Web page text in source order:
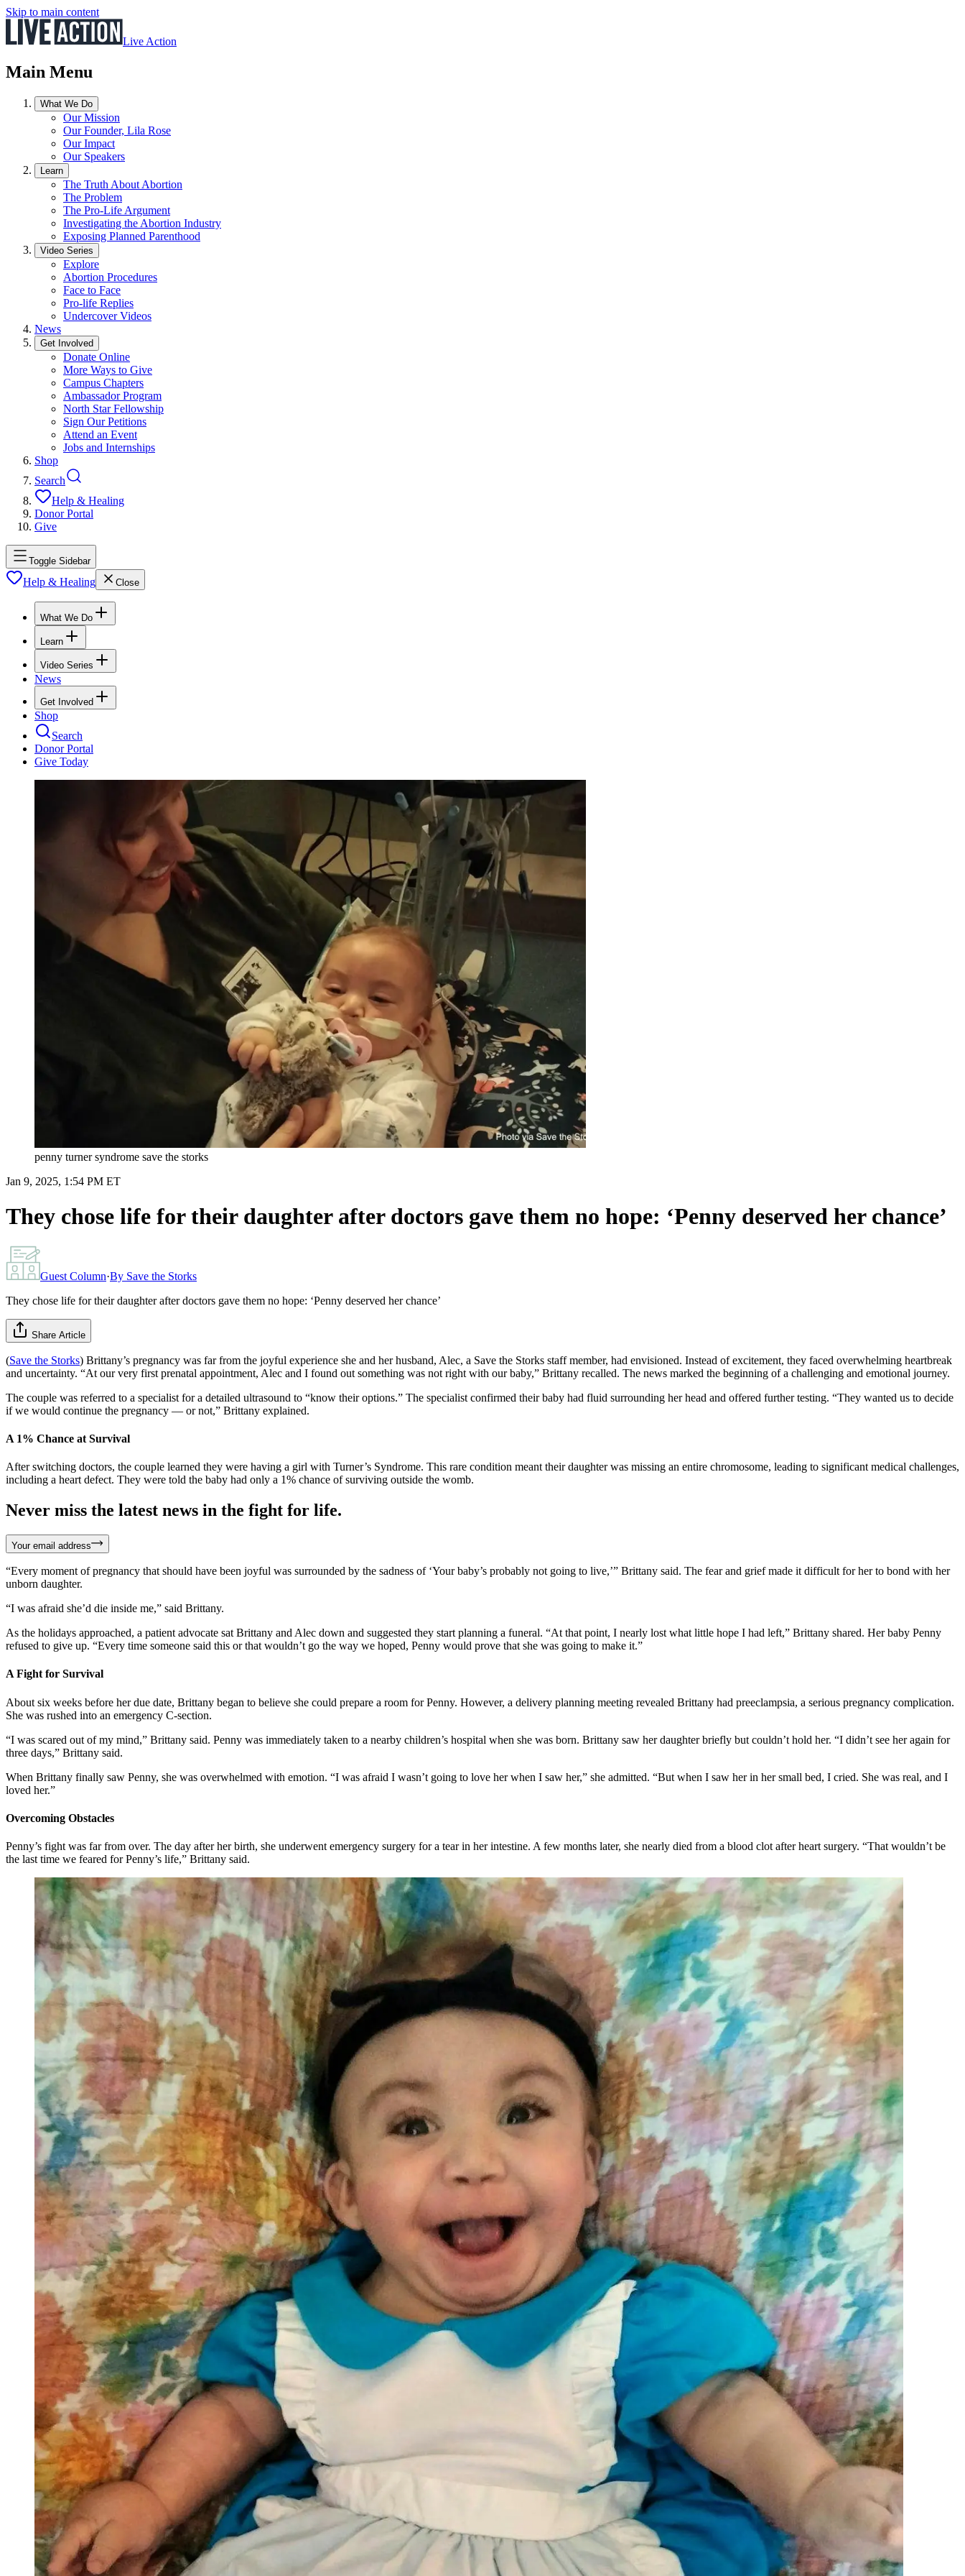
Skip to main content
Live Action
Main Menu
What We Do
Our Mission
Our Founder, Lila Rose
Our Impact
Our Speakers
Learn
The Truth About Abortion
The Problem
The Pro-Life Argument
Investigating the Abortion Industry
Exposing Planned Parenthood
Video Series
Explore
Abortion Procedures
Face to Face
Pro-life Replies
Undercover Videos
News
Get Involved
Donate Online
More Ways to Give
Campus Chapters
Ambassador Program
North Star Fellowship
Sign Our Petitions
Attend an Event
Jobs and Internships
Shop
Search
Help & Healing
Donor Portal
Give
Toggle Sidebar
Help & Healing Close
What We Do
Learn
Video Series
News
Get Involved
Shop
Search
Donor Portal
Give Today
penny turner syndrome save the storks
Jan 9, 2025, 1:54 PM ET
They chose life for their daughter after doctors gave them no hope: ‘Penny deserved her chance’
Guest Column·By Save the Storks
They chose life for their daughter after doctors gave them no hope: ‘Penny deserved her chance’
Share Article
(Save the Storks) Brittany’s pregnancy was far from the joyful experience she and her husband, Alec, a Save the Storks staff member, had envisioned. Instead of excitement, they faced overwhelming heartbreak
and uncertainty. “At our very first prenatal appointment, Alec and I found out something was not right with our baby,” Brittany recalled. The news marked the beginning of a challenging and emotional journey.
The couple was referred to a specialist for a detailed ultrasound to “know their options.” The specialist confirmed their baby had fluid surrounding her head and offered further testing. “They wanted us to decide
if we would continue the pregnancy — or not,” Brittany explained.
A 1% Chance at Survival
After switching doctors, the couple learned they were having a girl with Turner’s Syndrome. This rare condition meant their daughter was missing an entire chromosome, leading to significant medical challenges,
including a heart defect. They were told the baby had only a 1% chance of surviving outside the womb.
Never miss the latest news in the fight for life.
Your email address
“Every moment of pregnancy that should have been joyful was surrounded by the sadness of ‘Your baby’s probably not going to live,’” Brittany said. The fear and grief made it difficult for her to bond with her
unborn daughter.
“I was afraid she’d die inside me,” said Brittany.
As the holidays approached, a patient advocate sat Brittany and Alec down and suggested they start planning a funeral. “At that point, I nearly lost what little hope I had left,” Brittany shared. Her baby Penny
refused to give up. “Every time someone said this or that wouldn’t go the way we hoped, Penny would prove that she was going to make it.”
A Fight for Survival
About six weeks before her due date, Brittany began to believe she could prepare a room for Penny. However, a delivery planning meeting revealed Brittany had preeclampsia, a serious pregnancy complication.
She was rushed into an emergency C-section.
“I was scared out of my mind,” Brittany said. Penny was immediately taken to a nearby children’s hospital when she was born. Brittany saw her daughter briefly but couldn’t hold her. “I didn’t see her again for
three days,” Brittany said.
When Brittany finally saw Penny, she was overwhelmed with emotion. “I was afraid I wasn’t going to love her when I saw her,” she admitted. “But when I saw her in her small bed, I cried. She was real, and I
loved her.”
Overcoming Obstacles
Penny’s fight was far from over. The day after her birth, she underwent emergency surgery for a tear in her intestine. A few months later, she nearly died from a blood clot after heart surgery. “That wouldn’t be
the last time we feared for Penny’s life,” Brittany said.